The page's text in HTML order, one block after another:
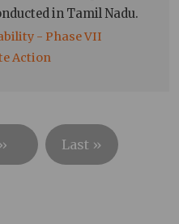
in Tamil Nadu.
- Phase VII
Action
››Next
page
Last » Last
page